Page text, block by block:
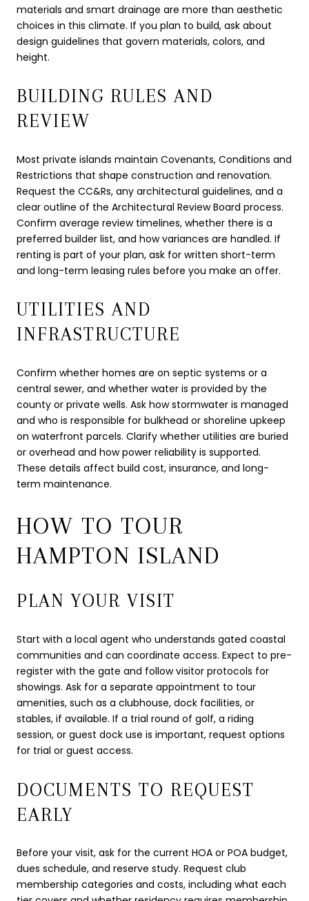
materials and smart drainage are more than aesthetic
choices in this climate. If you plan to build, ask about
design guidelines that govern materials, colors, and
height.
BUILDING RULES AND
REVIEW
Most private islands maintain Covenants, Conditions and
Restrictions that shape construction and renovation.
Request the CC&Rs, any architectural guidelines, and a
clear outline of the Architectural Review Board process.
Confirm average review timelines, whether there is a
preferred builder list, and how variances are handled. If
renting is part of your plan, ask for written short-term
and long-term leasing rules before you make an offer.
UTILITIES AND
INFRASTRUCTURE
Confirm whether homes are on septic systems or a
central sewer, and whether water is provided by the
county or private wells. Ask how stormwater is managed
and who is responsible for bulkhead or shoreline upkeep
on waterfront parcels. Clarify whether utilities are buried
or overhead and how power reliability is supported.
These details affect build cost, insurance, and long-
term maintenance.
HOW TO TOUR
HAMPTON ISLAND
PLAN YOUR VISIT
Start with a local agent who understands gated coastal
communities and can coordinate access. Expect to pre-
register with the gate and follow visitor protocols for
showings. Ask for a separate appointment to tour
amenities, such as a clubhouse, dock facilities, or
stables, if available. If a trial round of golf, a riding
session, or guest dock use is important, request options
for trial or guest access.
DOCUMENTS TO REQUEST
EARLY
Before your visit, ask for the current HOA or POA budget,
dues schedule, and reserve study. Request club
membership categories and costs, including what each